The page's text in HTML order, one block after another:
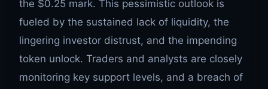
the $0.25 mark. This pessimistic outlook is
fueled by the sustained lack of liquidity, the
lingering investor distrust, and the impending
token unlock. Traders and analysts are closely
monitoring key support levels, and a breach of